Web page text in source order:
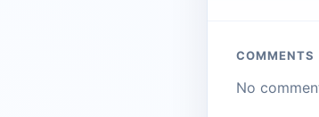
COMMENTS
No